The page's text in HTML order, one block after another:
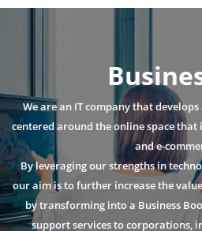
We are an IT company that
centered around the online space that
and e-
By leveraging our strengths in
our aim is to further increase the
by transforming into a Business
support services to corporations,